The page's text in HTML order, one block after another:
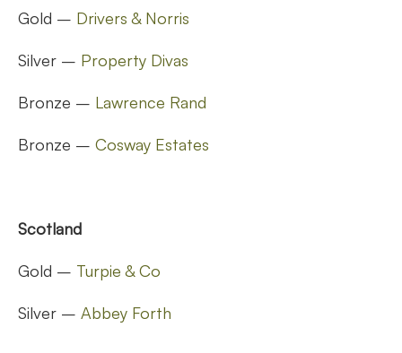
Gold – Drivers & Norris
Silver – Property Divas
Bronze – Lawrence Rand
Bronze – Cosway Estates
Scotland
Gold – Turpie & Co
Silver – Abbey Forth